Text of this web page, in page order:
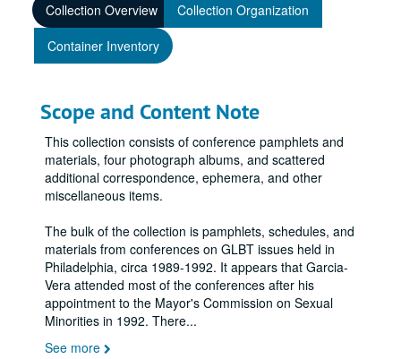
Collection Overview
Collection Organization
Container Inventory
Scope and Content Note
This collection consists of conference pamphlets and
materials, four photograph albums, and scattered
additional correspondence, ephemera, and other
miscellaneous items.
The bulk of the collection is pamphlets, schedules, and
materials from conferences on GLBT issues held in
Philadelphia, circa 1989-1992. It appears that Garcia-
Vera attended most of the conferences after his
appointment to the Mayor's Commission on Sexual
Minorities in 1992. There...
See more